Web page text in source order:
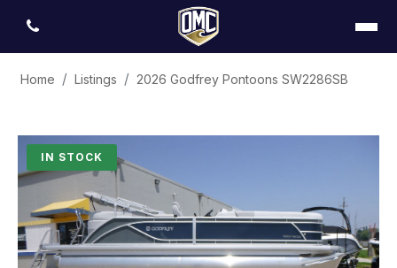
Home Listings 2026 Godfrey Pontoons SW2286SB
IN STOCK